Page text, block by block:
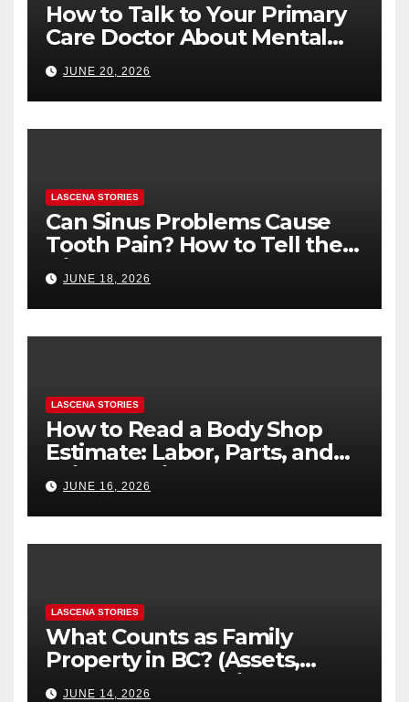
How to Talk to Your Primary
Care Doctor About Mental
Health (and What to Say If
You’re Nervous)
JUNE 20, 2026
LASCENA STORIES
Can Sinus Problems Cause
Tooth Pain? How to Tell the
Difference
JUNE 18, 2026
LASCENA STORIES
How to Read a Body Shop
Estimate: Labor, Parts, and
“Hidden” Line Items
Explained
JUNE 16, 2026
LASCENA STORIES
What Counts as Family
Property in BC? (Assets,
Debts, and Exclusions)
JUNE 14, 2026